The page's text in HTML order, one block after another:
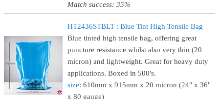
Match success: 35%
HT2436STBLT : Blue Tint High Tensile Bag
Blue tinted high tensile bag, offering great
puncture resistance whilst also very thin (20
micron) and lightweight. Great for heavy duty
applications. Boxed in 500's.
size: 610mm x 915mm x 20 micron (24" x 36"
x 80 gauge)